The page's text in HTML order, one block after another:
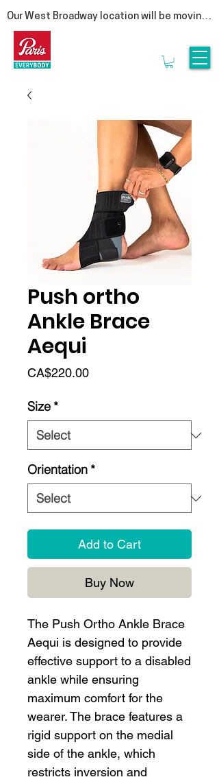
Our West Broadway location will be moving
at the end of summer! Follow us on social
for more updates
We are moving to our Head Office on East
us, as it represents a return to our roots. By
as our manufacturing lab, we are reuniting
the clinicians that provide personalized
service with the experts who craft
Rest assured, it is business as usual. We’ll
be seeing clients until the end of August &
we look forward to welcoming you to 3628
E1st, Vancouver in September.
Push ortho
Ankle Brace
Aequi
CA$220.00Price
Size*
Orientation*
Add to Cart
Buy Now
The Push Ortho Ankle Brace
Aequi is designed to provide
effective support to a disabled
ankle while ensuring
maximum comfort for the
wearer. The brace features a
rigid support on the medial
side of the ankle, which
restricts inversion and